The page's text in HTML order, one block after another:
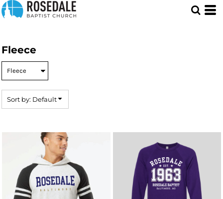
Fleece
Sort by: Default
Default
Date Added